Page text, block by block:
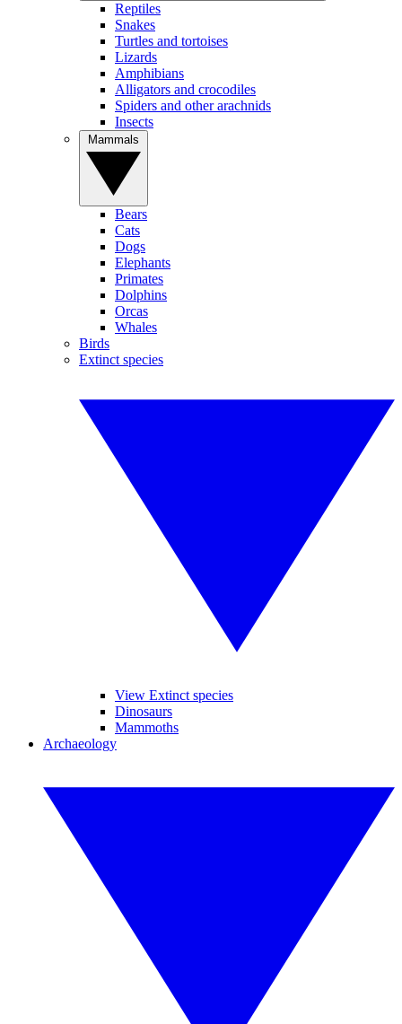
Reptiles
Snakes
Turtles and tortoises
Lizards
Amphibians
Alligators and crocodiles
Spiders and other arachnids
Insects
Bears
Cats
Dogs
Elephants
Primates
Dolphins
Orcas
Whales
Birds
Extinct species
View Extinct species
Dinosaurs
Mammoths
Archaeology